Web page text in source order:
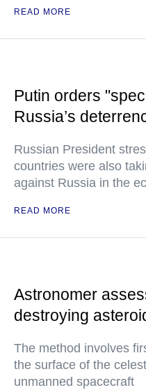
READ MORE
Putin orders
Russia’s
Russian President
countries were also
against Russia in the
READ MORE
Astronomer
destroying
The method involves
the surface of the
unmanned spacecraft